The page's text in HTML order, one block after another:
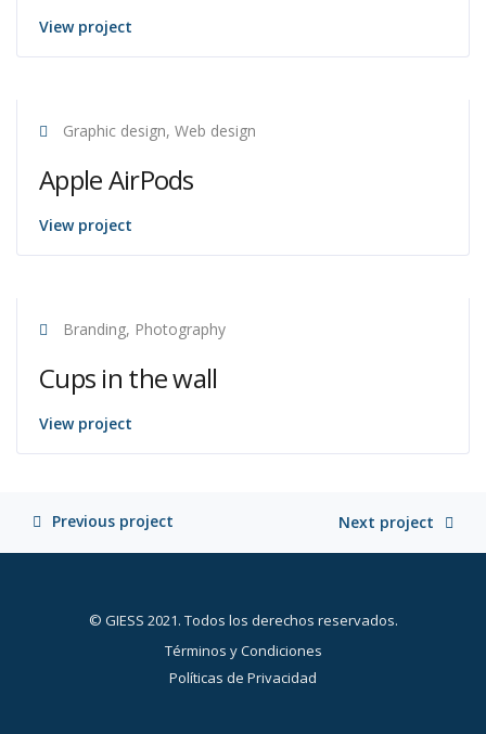
View project
Graphic design, Web design
Apple AirPods
View project
Branding, Photography
Cups in the wall
View project
Previous project Next project
© GIESS 2021. Todos los derechos reservados.
Términos y Condiciones
Políticas de Privacidad